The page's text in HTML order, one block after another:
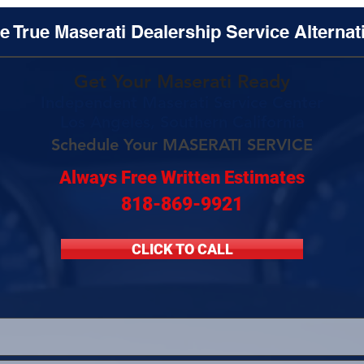
Get Your Maserati Ready
Schedule Your MASERATI SERVICE
Always Free Written Estimates
818-869-9921
CLICK TO CALL
True Maserati Dealership Service